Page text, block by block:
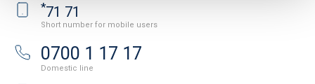
*71 71
Short number for mobile users
0700 1 17 17
Domestic line